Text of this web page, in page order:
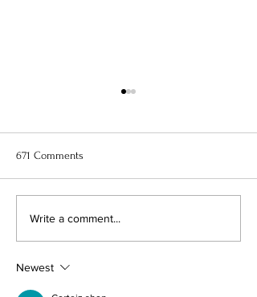
11 Best Anime to Watch Right
671 Comments
Write a comment...
Newest